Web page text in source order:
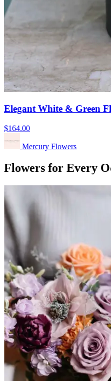
Elegant White & Green
$164.00
Mercury Flowers
Flowers for Every